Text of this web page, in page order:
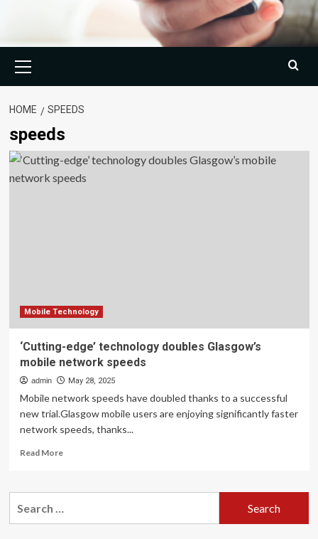
Menu
HOME SPEEDS
speeds
Mobile Technology
‘Cutting-edge’ technology doubles Glasgow’s
mobile network speeds
admin May 28, 2025
Mobile network speeds have doubled thanks to a successful
new trial.Glasgow mobile users are enjoying significantly faster
network speeds, thanks...
Read MoreRead
‘Cutting-